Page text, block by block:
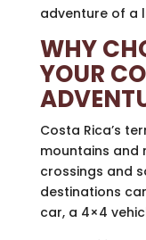
adventure of a
WHY
YOUR
Costa Rica’s
mountains and
crossings and
destinations
car, a 4×4